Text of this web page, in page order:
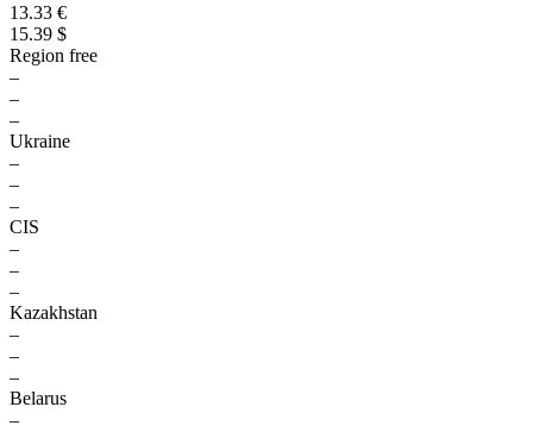
13.33 €
15.39 $
Region free
–
–
–
Ukraine
–
–
–
CIS
–
–
–
Kazakhstan
–
–
–
Belarus
–